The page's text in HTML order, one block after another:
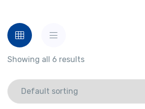
Showing all 6 results